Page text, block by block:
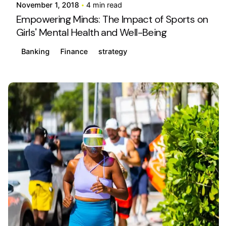
November 1, 2018 4 min read
Empowering Minds: The Impact of Sports on
Girls' Mental Health and Well-Being
Banking Finance strategy